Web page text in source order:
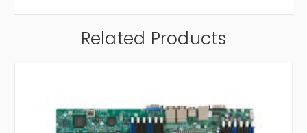
Related Products